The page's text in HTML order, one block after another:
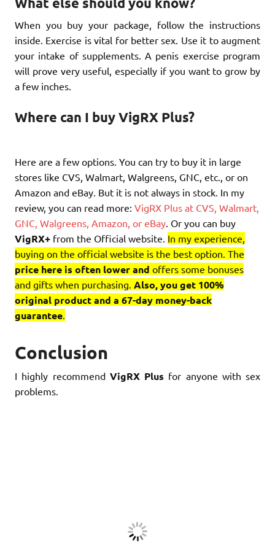
When you buy your package, follow the instructions
inside. Exercise is vital for better sex. Use it to augment
your intake of supplements. A penis exercise program
will prove very useful, especially if you want to grow by
a few inches.
Where can I buy VigRX Plus?
Here are a few options. You can try to buy it in large
stores like CVS, Walmart, Walgreens, GNC, etc., or on
Amazon and eBay. But it is not always in stock. In my
review, you can read more: VigRX Plus at CVS, Walmart,
GNC, Walgreens, Amazon, or eBay . Or you can buy
VigRX+ from the Official website. In my experience,
buying on the official website is the best option. The
price here is often lower and offers some bonuses
and gifts when purchasing. Also, you get 100%
original product and a 67-day money-back
guarantee
Conclusion
I highly recommend VigRX Plus for anyone with sex
problems.